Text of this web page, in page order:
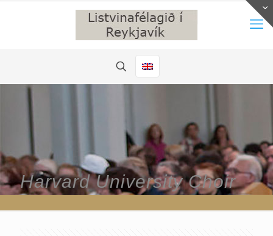
Harvard University Choir